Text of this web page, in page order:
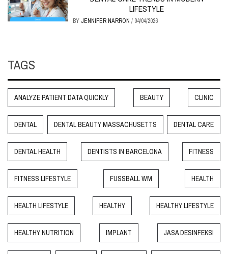
LIFESTYLE
BY JENNIFER NARRON/ 04/04/2026
TAGS
ANALYZE PATIENT DATA QUICKLY BEAUTY CLINIC
DENTAL DENTAL BEAUTY MASSACHUSETTS DENTAL CARE
DENTAL HEALTH DENTISTS IN BARCELONA FITNESS
FITNESS LIFESTYLE FUSSBALL WM HEALTH
HEALTH LIFESTYLE HEALTHY HEALTHY LIFESTYLE
HEALTHY NUTRITION IMPLANT JASA DESINFEKSI